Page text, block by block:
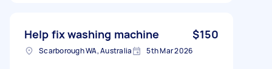
Help fix washing machine $150
Scarborough WA, Australia 5th Mar 2026